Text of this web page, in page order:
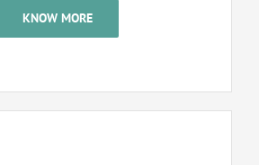
KNOW MORE